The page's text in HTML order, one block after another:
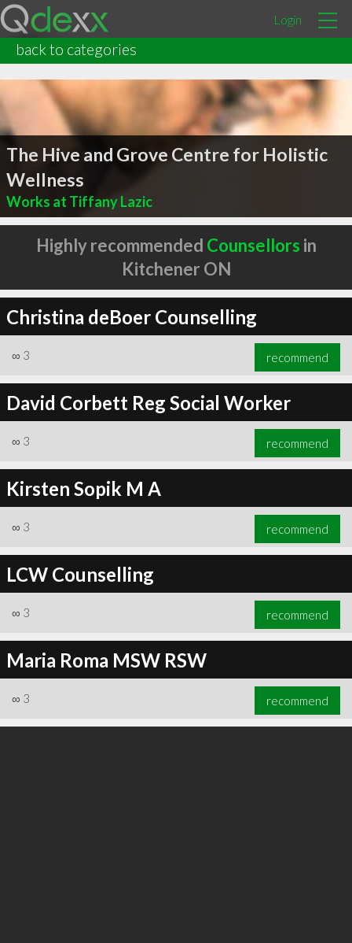
Login
back to categories
The Hive and Grove Centre for Holistic
Wellness
Works at Tiffany Lazic
Highly recommended Counsellors in
Kitchener ON
Christina deBoer Counselling
∞ 3 recommend
David Corbett Reg Social Worker
∞ 3 recommend
Kirsten Sopik M A
∞ 3 recommend
LCW Counselling
∞ 3 recommend
Maria Roma MSW RSW
∞ 3 recommend